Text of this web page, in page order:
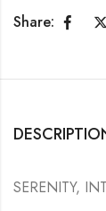
Share:
SERENITY,